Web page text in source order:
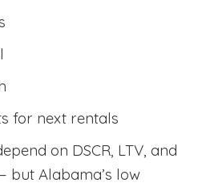
for next rentals
on DSCR, LTV, and
but Alabama’s low